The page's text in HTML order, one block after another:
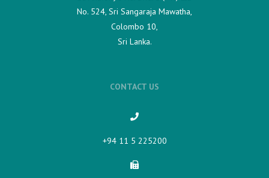
No. 524, Sri Sangaraja Mawatha,
Colombo 10,
Sri Lanka.
CONTACT US
+94 11 5 225200​